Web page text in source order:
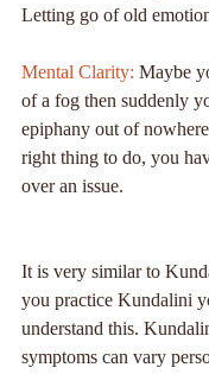
Letting go of old
Mental Clarity: Maybe
of a fog then suddenly
epiphany out of
right thing to do, you
over an issue.
It is very similar to
you practice Kundalini
understand this.
symptoms can vary